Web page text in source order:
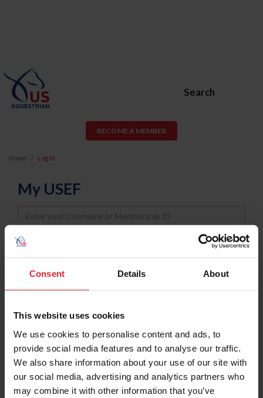
Consent Details About
This website uses cookies
We use cookies to personalise content and ads, to
provide social media features and to analyse our traffic.
We also share information about your use of our site with
our social media, advertising and analytics partners who
may combine it with other information that you’ve
Search
BECOME A MEMBER
Home Log In
My USEF
Username
Password
Keep me logged in
Forgot Username or Membership ID
Forgot/Change Password
Para leer esta página en español, haga clic aquí.